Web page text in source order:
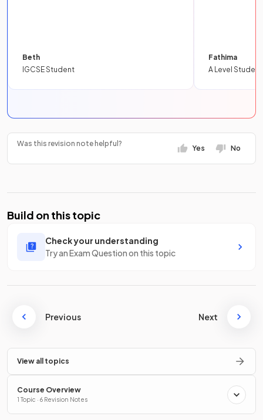
Beth
IGCSE Student
Fathima
A Level Student
Was this revision note helpful?
Yes No
Build on this topic
Check your understanding
Try an Exam Question on this topic
Previous Next
View all topics
Course Overview
1 Topic · 6 Revision Notes